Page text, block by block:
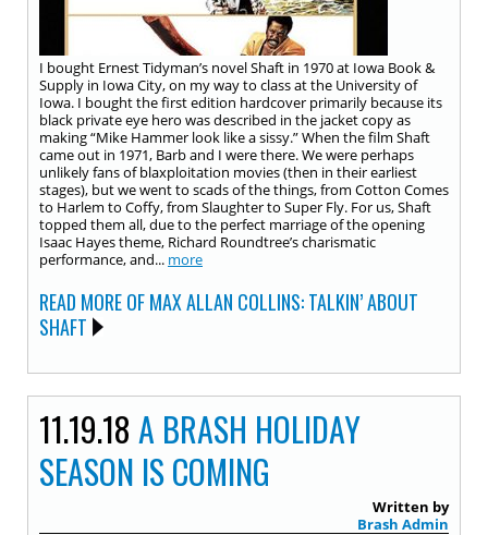
I bought Ernest Tidyman’s novel Shaft in 1970 at Iowa Book &
Supply in Iowa City, on my way to class at the University of
Iowa. I bought the first edition hardcover primarily because its
black private eye hero was described in the jacket copy as
making “Mike Hammer look like a sissy.” When the film Shaft
came out in 1971, Barb and I were there. We were perhaps
unlikely fans of blaxploitation movies (then in their earliest
stages), but we went to scads of the things, from Cotton Comes
to Harlem to Coffy, from Slaughter to Super Fly. For us, Shaft
topped them all, due to the perfect marriage of the opening
Isaac Hayes theme, Richard Roundtree’s charismatic
performance, and... more
READ MORE OF MAX ALLAN COLLINS: TALKIN’ ABOUT
SHAFT
11.19.18 A BRASH HOLIDAY
SEASON IS COMING
Written by
Brash Admin